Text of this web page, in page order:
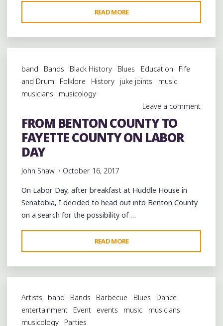
READ MORE
ALL
RIGHT
ALL
LONG
ON
OF
THE
band Bands Black History Blues Education
Fife
and Drum
Folklore History juke joints
music
musicians
musicology
Leave a comment
FROM BENTON COUNTY TO
FAYETTE COUNTY ON LABOR
DAY
John Shaw October 16, 2017
On Labor Day, after breakfast at Huddle House in
Senatobia, I decided to head out into Benton County
on a search for the possibility of …
READ MORE
BENTON
COUNTY
TO
COUNTY
ON
Artists band Bands Barbecue Blues
Dance
entertainment
Event events music
musicians
musicology
Parties